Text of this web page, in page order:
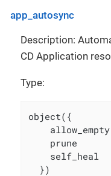
app_autosync
Description:
CD Application
Type:
object({
prune
self_heal
  })